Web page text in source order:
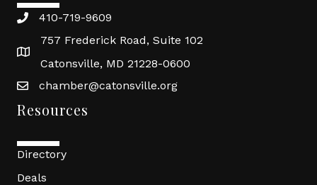
410-719-9609
757 Frederick Road, Suite 102
Catonsville, MD 21228-0600
chamber@catonsville.org
Resources
Directory
Deals